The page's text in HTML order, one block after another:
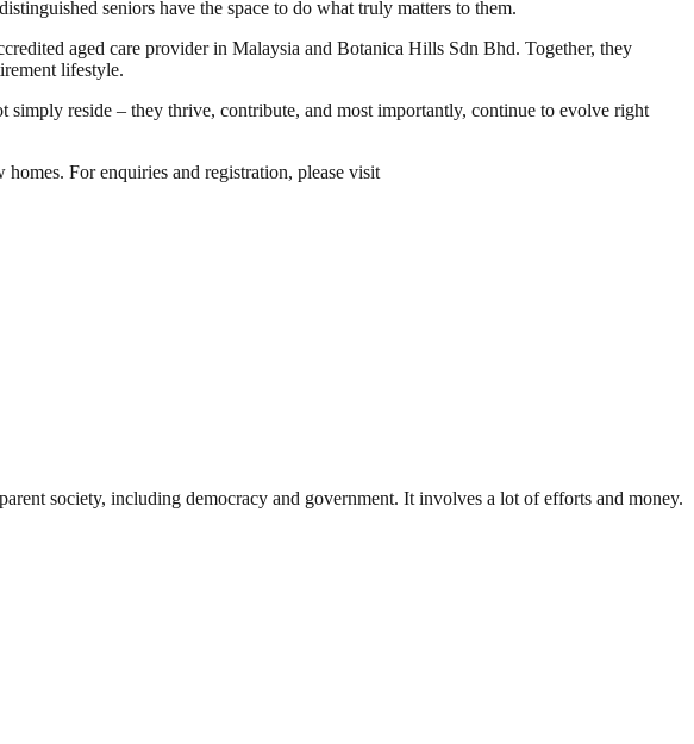
seniors have the space to do what truly matters to them.
aged care provider in Malaysia and Botanica Hills Sdn Bhd. Together, they
lifestyle.
simply reside – they thrive, contribute, and most importantly, continue to evolve right
For enquiries and registration, please visit
society, including democracy and government. It involves a lot of efforts and money.